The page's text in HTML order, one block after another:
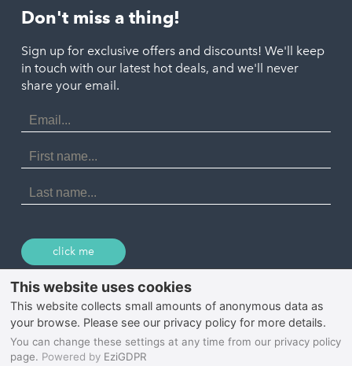
Polzeath
Port Isaac
Porthtowan
Portreath
St Agnes
Tintagel
St. Austell
Marazion
Penzance
St. Ives
Don't miss a thing!
Sign up for exclusive offers and discounts! We'll keep
in touch with our latest hot deals, and we'll never
share your email.
Email
Address
First
Name
Last
Name
click me